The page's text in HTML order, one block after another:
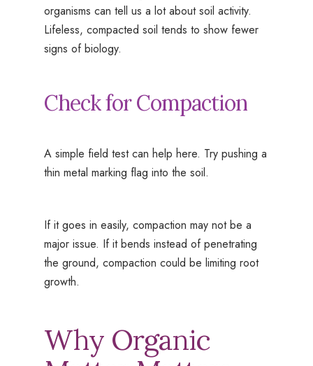
organisms can tell us a lot about soil activity.
Lifeless, compacted soil tends to show fewer
signs of biology.
Check for Compaction
A simple field test can help here. Try pushing a
thin metal marking flag into the soil.
If it goes in easily, compaction may not be a
major issue. If it bends instead of penetrating
the ground, compaction could be limiting root
growth.
Why Organic